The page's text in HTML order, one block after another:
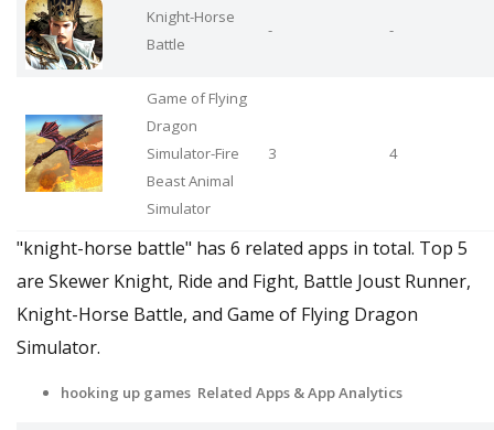
Knight-Horse
Battle
- -
Game of Flying
Dragon
Simulator-Fire
Beast Animal
Simulator
3 4
"knight-horse battle" has 6 related apps in total. Top 5
are Skewer Knight, Ride and Fight, Battle Joust Runner,
Knight-Horse Battle, and Game of Flying Dragon
Simulator.
hooking up games Related Apps & App Analytics